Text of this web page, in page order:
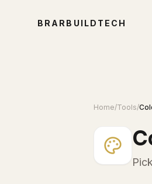
BRARBUILDTECH
Home/Tools/